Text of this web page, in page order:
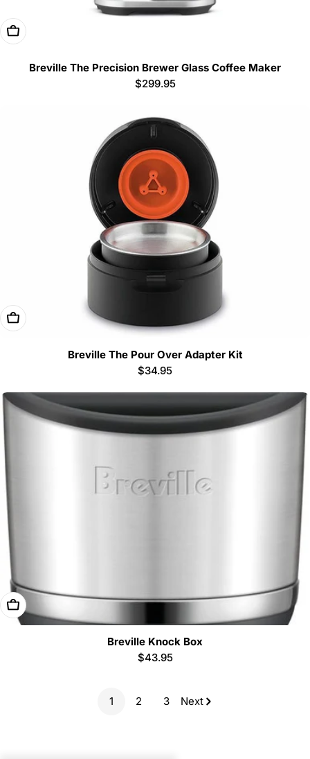
Add To Cart
Breville The Precision Brewer Glass Coffee Maker
Regular
$299.95
Add To Cart
Breville The Pour Over Adapter Kit
Regular
$34.95
Add To Cart
Breville Knock Box
Regular
$43.95
1 2 3 Next